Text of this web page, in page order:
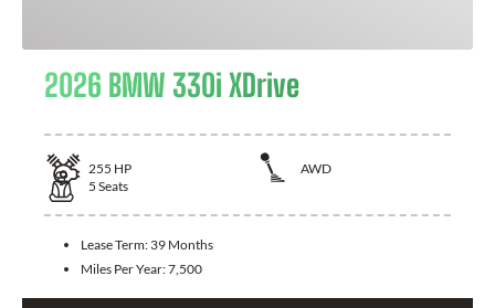
2026 BMW 330i XDrive
255 HP
AWD
5 Seats
Lease Term: 39 Months
Miles Per Year:7,500